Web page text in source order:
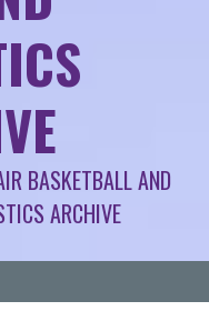
BASKETBALL AND
ARCHIVE